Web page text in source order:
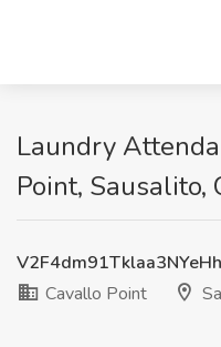
Laundry
Point, Sausalito,
Cavallo Point